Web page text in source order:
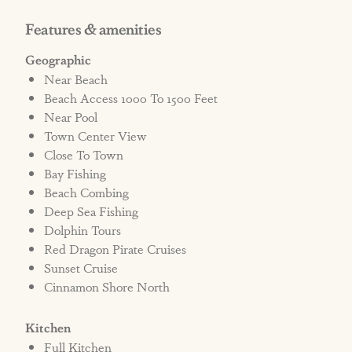
apart. Guests staying at one community will
need to drive to access the other's amenities.
STRR# 619260
Features & amenities
Geographic
Near Beach
Beach Access 1000 To 1500 Feet
Near Pool
Town Center View
Close To Town
Bay Fishing
Beach Combing
Deep Sea Fishing
Dolphin Tours
Red Dragon Pirate Cruises
Sunset Cruise
Cinnamon Shore North
Kitchen
Full Kitchen